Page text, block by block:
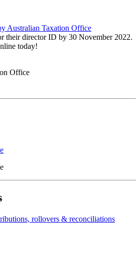
Australian Taxation Office
their director ID by 30 November 2022.
today!
Office
rollovers & reconciliations